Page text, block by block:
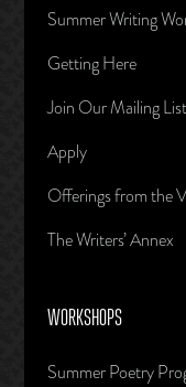
Summer Writing
Getting Here
Join Our Mailing List
Apply
Offerings from the
The Writers’ Annex
WORKSHOPS
Summer Poetry